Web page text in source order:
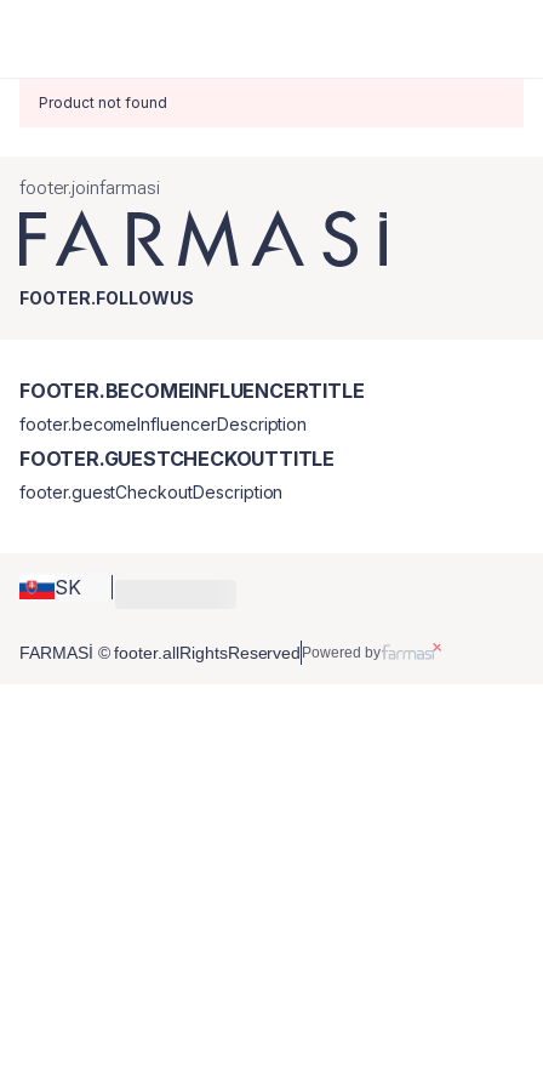
Product not found
footer.joinfarmasi
FOOTER.FOLLOWUS
SK
FOOTER.BECOMEINFLUENCERTITLE
footer.becomeInfluencerDescription
FOOTER.GUESTCHECKOUTTITLE
footer.guestCheckoutDescription
FARMASİ © footer.allRightsReserved Powered by